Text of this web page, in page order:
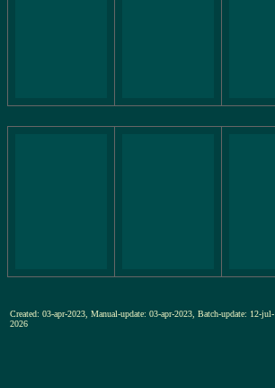
Created: 03-apr-2023, Manual-update: 03-apr-2023, Batch-update: 12-jul-
2026